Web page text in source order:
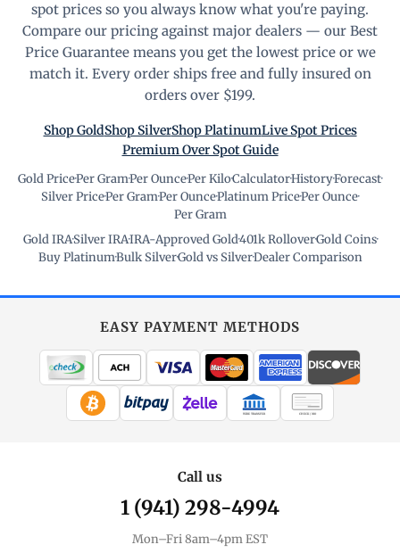
spot prices so you always know what you're paying.
Compare our pricing against major dealers — our Best
Price Guarantee means you get the lowest price or we
match it. Every order ships free and fully insured on
orders over $199.
Shop GoldShop SilverShop PlatinumLive Spot Prices
Premium Over Spot Guide
Gold Price·Per Gram·Per Ounce·Per Kilo·Calculator·History·Forecast·
Silver Price·Per Gram·Per Ounce·Platinum Price·Per Ounce·
Per Gram
Gold IRA·Silver IRA·IRA-Approved Gold·401k Rollover·Gold Coins·
Buy Platinum·Bulk Silver·Gold vs Silver·Dealer Comparison
EASY PAYMENT METHODS
WIRE TRANSFER CHECK / MO
Call us
1 (941) 298-4994
Mon–Fri 8am–4pm EST